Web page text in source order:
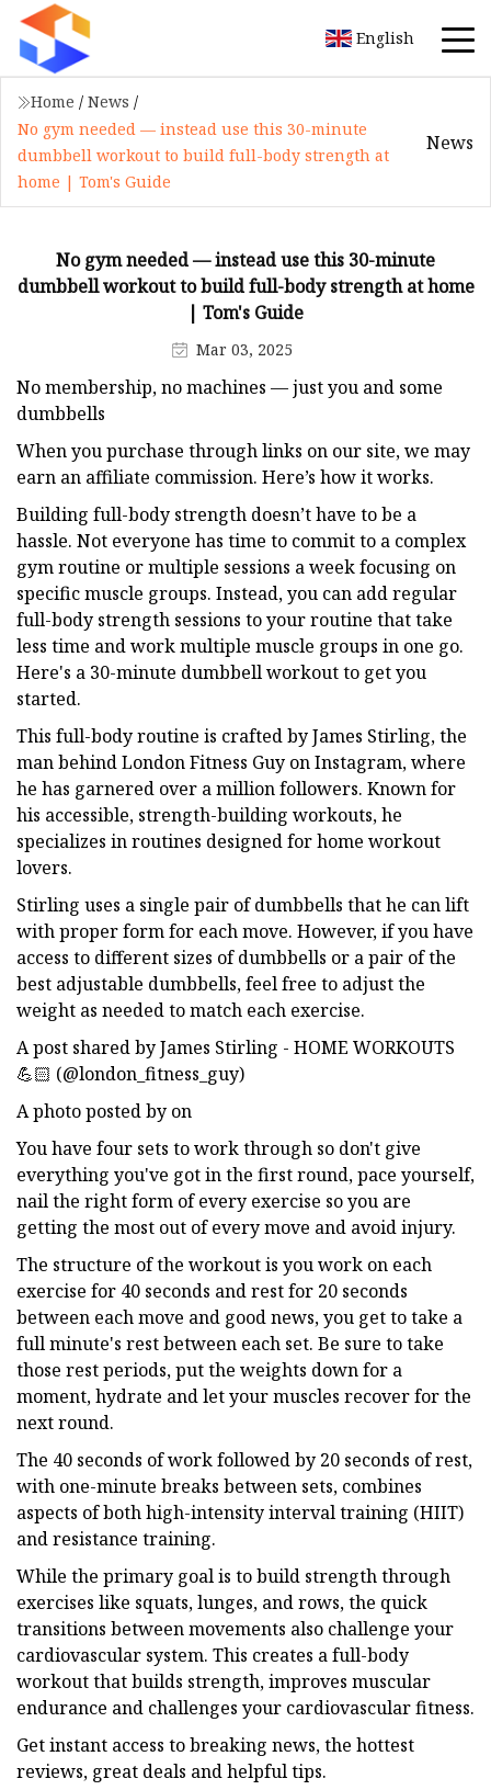
English
Home / News /
No gym needed — instead use this 30-minute
dumbbell workout to build full-body strength at
home | Tom's Guide
News
No gym needed — instead use this 30-minute
dumbbell workout to build full-body strength at home
| Tom's Guide
Mar 03, 2025
No membership, no machines — just you and some
dumbbells
When you purchase through links on our site, we may
earn an affiliate commission. Here’s how it works.
Building full-body strength doesn’t have to be a
hassle. Not everyone has time to commit to a complex
gym routine or multiple sessions a week focusing on
specific muscle groups. Instead, you can add regular
full-body strength sessions to your routine that take
less time and work multiple muscle groups in one go.
Here's a 30-minute dumbbell workout to get you
started.
This full-body routine is crafted by James Stirling, the
man behind London Fitness Guy on Instagram, where
he has garnered over a million followers. Known for
his accessible, strength-building workouts, he
specializes in routines designed for home workout
lovers.
Stirling uses a single pair of dumbbells that he can lift
with proper form for each move. However, if you have
access to different sizes of dumbbells or a pair of the
best adjustable dumbbells, feel free to adjust the
weight as needed to match each exercise.
A post shared by James Stirling - HOME WORKOUTS
💪🏻 (@london_fitness_guy)
A photo posted by on
You have four sets to work through so don't give
everything you've got in the first round, pace yourself,
nail the right form of every exercise so you are
getting the most out of every move and avoid injury.
The structure of the workout is you work on each
exercise for 40 seconds and rest for 20 seconds
between each move and good news, you get to take a
full minute's rest between each set. Be sure to take
those rest periods, put the weights down for a
moment, hydrate and let your muscles recover for the
next round.
The 40 seconds of work followed by 20 seconds of rest,
with one-minute breaks between sets, combines
aspects of both high-intensity interval training (HIIT)
and resistance training.
While the primary goal is to build strength through
exercises like squats, lunges, and rows, the quick
transitions between movements also challenge your
cardiovascular system. This creates a full-body
workout that builds strength, improves muscular
endurance and challenges your cardiovascular fitness.
Get instant access to breaking news, the hottest
reviews, great deals and helpful tips.